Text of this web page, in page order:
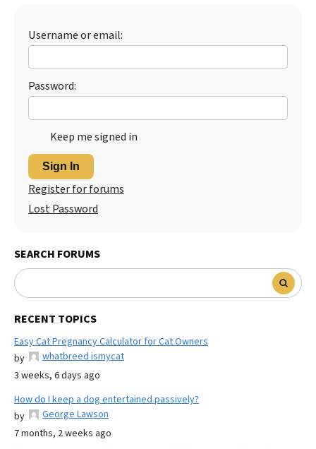
Username or email:
Password:
Keep me signed in
Sign In
Register for forums
Lost Password
SEARCH FORUMS
RECENT TOPICS
Easy Cat Pregnancy Calculator for Cat Owners
by
whatbreed ismycat
3 weeks, 6 days ago
How do I keep a dog entertained passively?
by
George Lawson
7 months, 2 weeks ago